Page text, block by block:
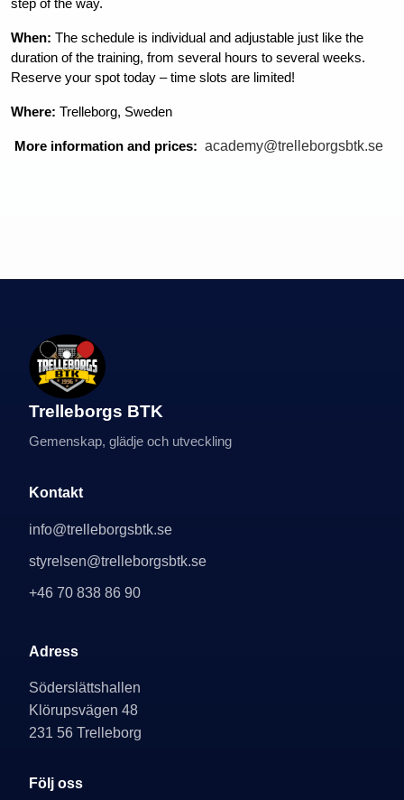
step of the way.
When: The schedule is individual and adjustable just like the
duration of the training, from several hours to several weeks.
Reserve your spot today – time slots are limited!
Where: Trelleborg, Sweden
More information and prices: academy@trelleborgsbtk.se
Trelleborgs BTK
Gemenskap, glädje och utveckling
Kontakt
info@trelleborgsbtk.se
styrelsen@trelleborgsbtk.se
+46 70 838 86 90
Adress
Söderslättshallen
Klörupsvägen 48
231 56 Trelleborg
Följ oss